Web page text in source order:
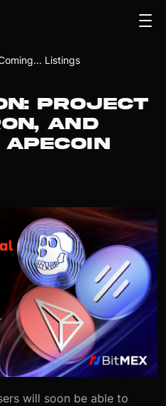
Listings
PROJECT
AND
will soon be able to